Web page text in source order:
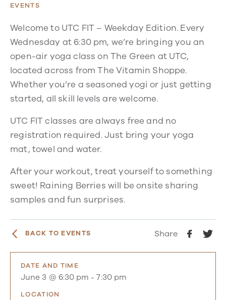
EVENTS
Welcome to UTC FIT – Weekday Edition. Every
Wednesday at 6:30 pm, we’re bringing you an
open-air yoga class on The Green at UTC,
located across from The Vitamin Shoppe.
Whether you’re a seasoned yogi or just getting
started, all skill levels are welcome.
UTC FIT classes are always free and no
registration required. Just bring your yoga
mat, towel and water.
After your workout, treat yourself to something
sweet! Raining Berries will be onsite sharing
samples and fun surprises.
BACK TO EVENTS Share
DATE AND TIME
June 3 @ 6:30 pm -7:30 pm
LOCATION